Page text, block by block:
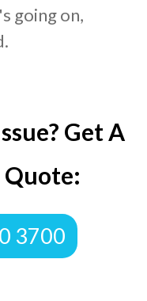
going on,
Get A
Quote:
3700